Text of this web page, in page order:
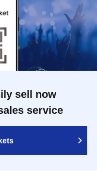
sell now
service